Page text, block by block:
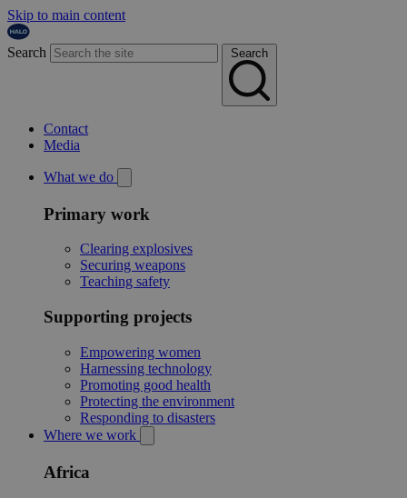
Skip to main content
Search Search
Contact
Media
What we do
Primary work
Clearing explosives
Securing weapons
Teaching safety
Supporting projects
Empowering women
Harnessing technology
Promoting good health
Protecting the environment
Responding to disasters
Where we work
Africa